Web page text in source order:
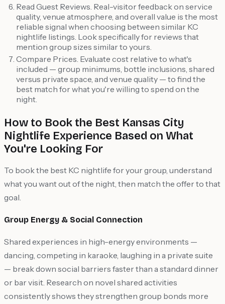
Read Guest Reviews. Real-visitor feedback on service
quality, venue atmosphere, and overall value is the most
reliable signal when choosing between similar KC
nightlife listings. Look specifically for reviews that
mention group sizes similar to yours.
Compare Prices. Evaluate cost relative to what's
included — group minimums, bottle inclusions, shared
versus private space, and venue quality — to find the
best match for what you're willing to spend on the
night.
How to Book the Best Kansas City
Nightlife Experience Based on What
You're Looking For
To book the best KC nightlife for your group, understand
what you want out of the night, then match the offer to that
goal.
Group Energy & Social Connection
Shared experiences in high-energy environments —
dancing, competing in karaoke, laughing in a private suite
— break down social barriers faster than a standard dinner
or bar visit. Research on novel shared activities
consistently shows they strengthen group bonds more